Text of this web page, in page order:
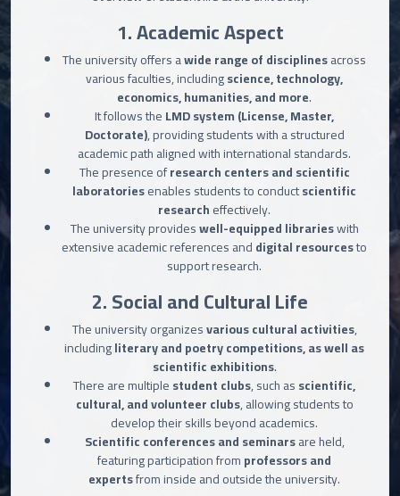
1. Academic Aspect
The university offers awide range of disciplinesacross
various faculties, includingscience, technology,
economics, humanities, and more.
It follows theLMD system (License, Master,
Doctorate), providing students with a structured
academic path aligned with international standards.
The presence ofresearch centers and scientific
laboratoriesenables students to conductscientific
researcheffectively.
The university provideswell-equipped librarieswith
extensive academic references anddigital resourcesto
support research.
2. Social and Cultural Life
The university organizesvarious cultural activities,
includingliterary and poetry competitions, as well as
scientific exhibitions.
There are multiplestudent clubs, such asscientific,
cultural, and volunteer clubs, allowing students to
develop their skills beyond academics.
Scientific conferences and seminarsare held,
featuring participation fromprofessors and
expertsfrom inside and outside the university.